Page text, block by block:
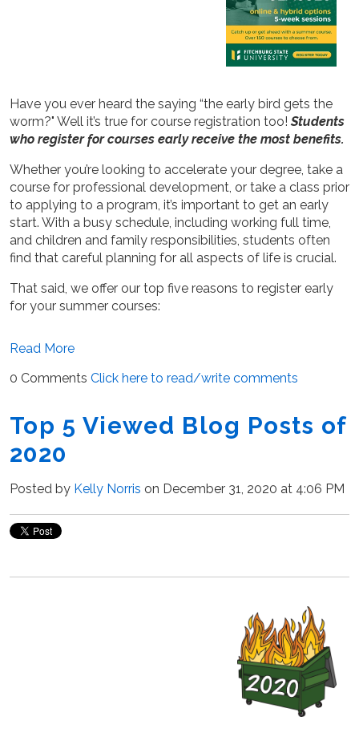
Have you ever heard the saying “the early bird gets the
worm?" Well it’s true for course registration too!Students
who register for courses early receive the most benefits.
Whether you’re looking to accelerate your degree, take a
course for professional development, or take a class prior
to applying to a program, it’s important to get an early
start. With a busy schedule, including working full time,
and children and family responsibilities, students often
find that careful planning for all aspects of life is crucial.
That said, we offer our top five reasons to register early
for your summer courses:
Read More
0 Comments Click here to read/write comments
Top 5 Viewed Blog Posts of
2020
Posted by Kelly Norris on December 31, 2020 at 4:06 PM